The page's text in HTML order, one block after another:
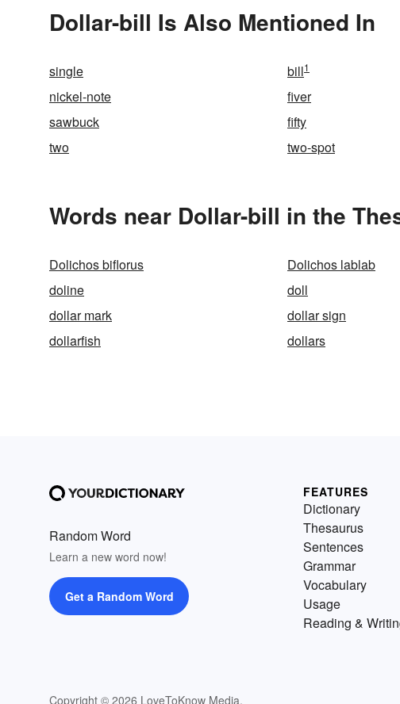
Dollar-bill Is Also Mentioned In
single bill1
nickel-note
fiver
sawbuck
fifty
two
two-spot
Words near Dollar-bill in the
Dolichos biflorus Dolichos lablab
doline
doll
dollar mark
dollar sign
dollarfish
dollars
Random Word
Learn a new word now!
Get a Random Word
Copyright © 2026 LoveToKnow Media.
FEATURES
Dictionary
Thesaurus
Sentences
Grammar
Vocabulary
Usage
Reading &